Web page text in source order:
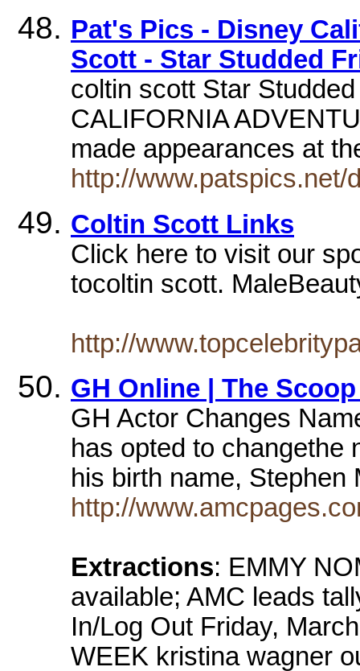
Pat's Pics - Disney
Scott - Star Studded
coltin scott Star
CALIFORNIA
made appearances at
http://
Coltin Scott Links
Click here to visit our
tocoltin scott.
http://
GH Online | The
GH Actor Changes
has opted to changethe
his birth name,
http://
Extractions: EMMY
available; AMC leads
In/Log Out Friday,
WEEK kristina wagner